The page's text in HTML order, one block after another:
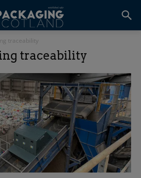
traceability
traceability